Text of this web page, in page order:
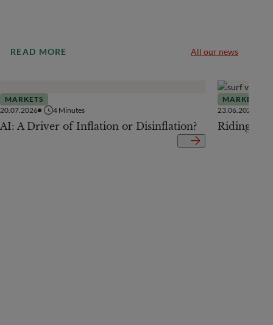
READ MORE All our news
MARKETS
20.07.2026
4 Minutes
AI: A Driver of Inflation or Disinflation?
MARKETS
23.06.2026
Riding the